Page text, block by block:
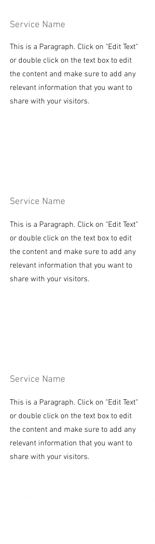
Service Name
This is a Paragraph. Click on "Edit Text"
or double click on the text box to edit
the content and make sure to add any
relevant information that you want to
share with your visitors.
Service Name
This is a Paragraph. Click on "Edit Text"
or double click on the text box to edit
the content and make sure to add any
relevant information that you want to
share with your visitors.
Service Name
This is a Paragraph. Click on "Edit Text"
or double click on the text box to edit
the content and make sure to add any
relevant information that you want to
share with your visitors.